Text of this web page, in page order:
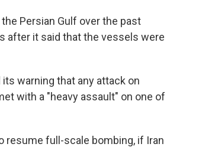
Persian Gulf over the past
after it said that the vessels were
its warning that any attack on
with a "heavy assault" on one of
resume full-scale bombing, if Iran